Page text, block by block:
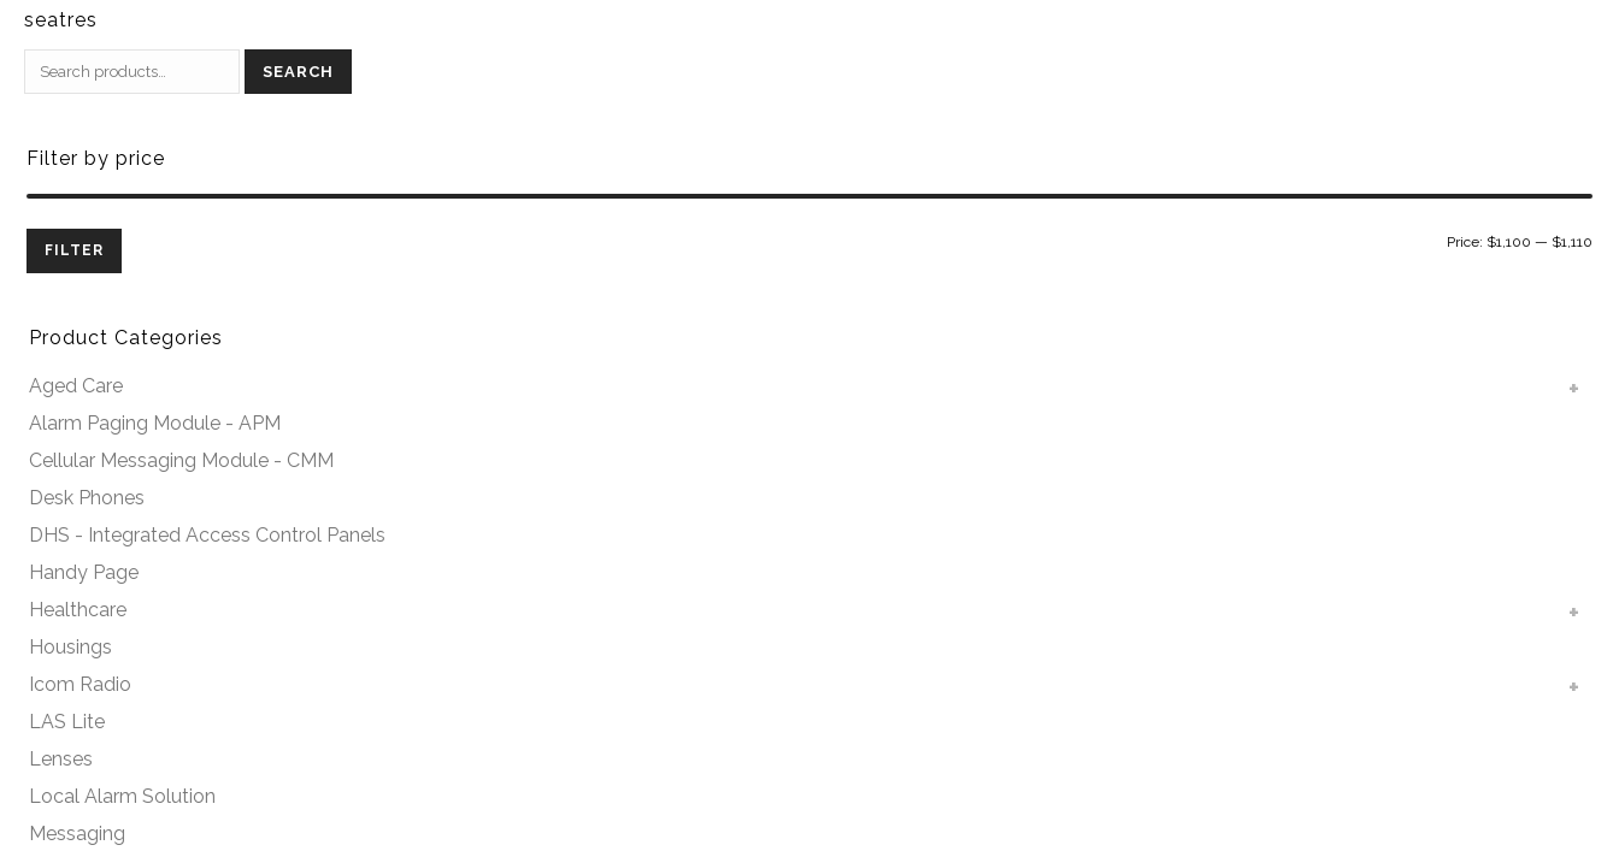
seatres
SEARCH
Filter by price
FILTER Price: $1,100 — $1,110
Product Categories
Aged Care
Alarm Paging Module - APM
Cellular Messaging Module - CMM
Desk Phones
DHS - Integrated Access Control Panels
Handy Page
Healthcare
Housings
Icom Radio
LAS Lite
Lenses
Local Alarm Solution
Messaging